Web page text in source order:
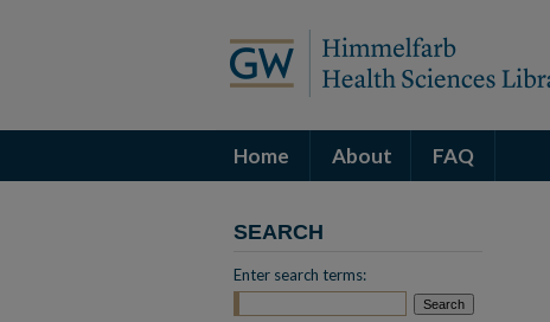
Home About FAQ
SEARCH
Enter search terms: